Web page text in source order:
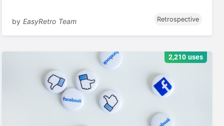
byEasyRetro Team Retrospective
2,210 uses